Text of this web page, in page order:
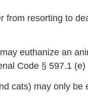
from resorting to
euthanize an
Code § 597.1 (e)
cats) may only